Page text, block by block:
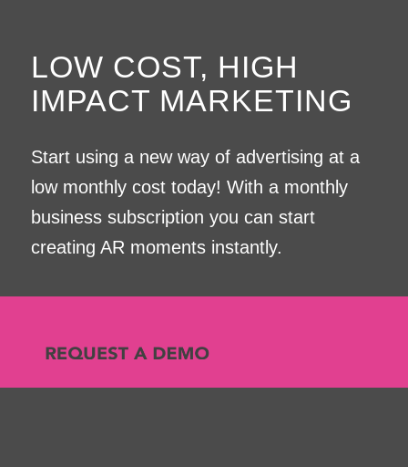
LOW COST, HIGH
IMPACT MARKETING
Start using a new way of advertising at a
low monthly cost today! With a monthly
business subscription you can start
creating AR moments instantly.